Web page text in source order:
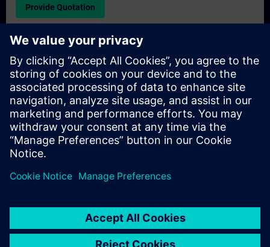
Provide Quotation
Exclusive Training Enquiry
Please complete the enquiry form below if you require a
quotation for an exclusive training course either on-site, virtually
or at our SITRAIN training centre. This type of request would be
suitable for larger groups ( 6 and above). After providing your
contact details and your training requirements, you will receive a
quotation from us.
Request Exclusive Quotation